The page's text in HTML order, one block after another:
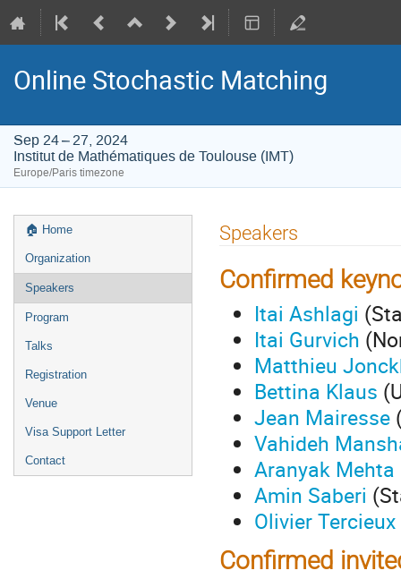
Online Stochastic Matching
Sep 24 – 27, 2024
Institut de Mathématiques de Toulouse (IMT)
Europe/Paris timezone
Event
menu
🏠︎ Home
Organization
Speakers
Program
Talks
Registration
Venue
Visa Support Letter
Contact
Speakers
Confirmed
Itai Ashlagi
Itai Gurvich
Matthieu
Bettina Klaus
Jean Mairesse
Vahideh
Aranyak Mehta
Amin Saberi
Olivier Tercieux
Confirmed